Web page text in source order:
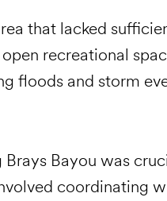
that lacked
recreational
floods and storm
Bayou was
coordinating